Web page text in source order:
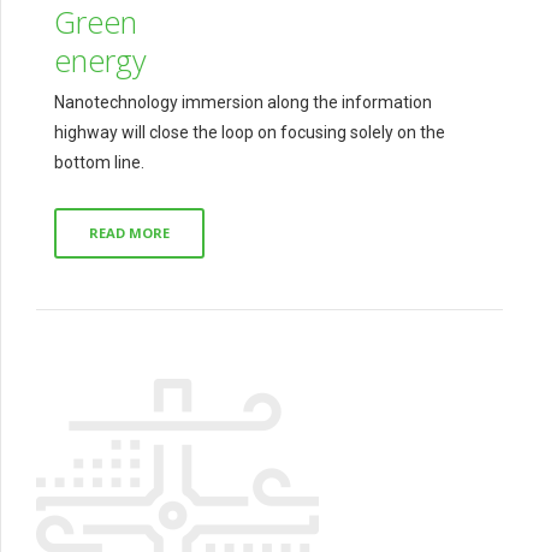
Green
energy
Nanotechnology immersion along the information
highway will close the loop on focusing solely on the
bottom line.
READ MORE